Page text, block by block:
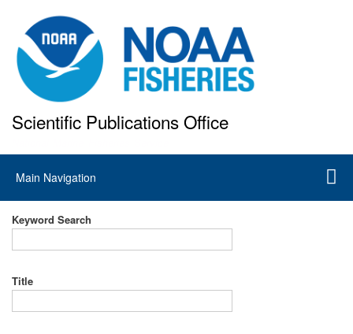
to
main
content
Scientific Publications Office
Main
navigation
Main Navigation
Keyword Search
Title